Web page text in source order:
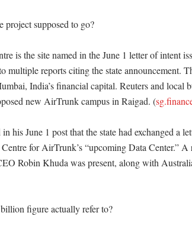
project supposed to go?
is the site named in the June 1 letter of intent
multiple reports citing the state announcement.
India’s financial capital. Reuters and local
new AirTrunk campus in Raigad. (
his June 1 post that the state had exchanged a
for AirTrunk’s “upcoming Data Center.”
Robin Khuda was present, along with
figure actually refer to?